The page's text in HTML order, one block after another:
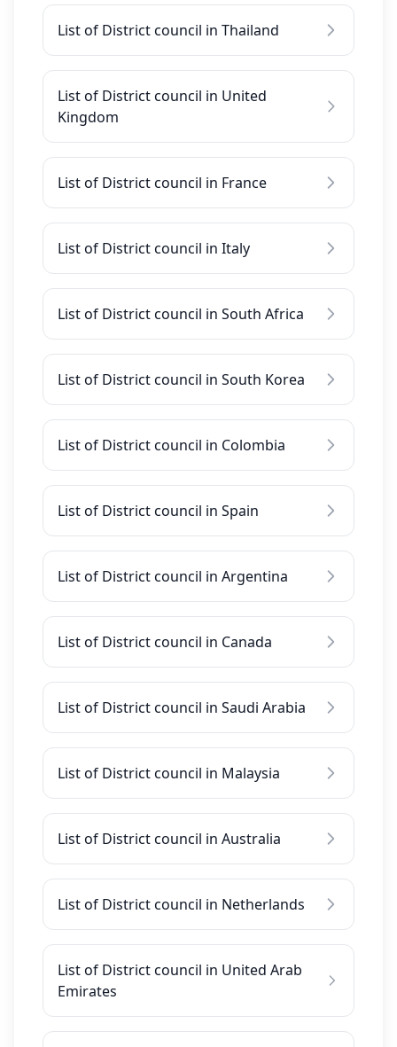
List of District council in Thailand
List of District council in United
Kingdom
List of District council in France
List of District council in Italy
List of District council in South Africa
List of District council in South Korea
List of District council in Colombia
List of District council in Spain
List of District council in Argentina
List of District council in Canada
List of District council in Saudi Arabia
List of District council in Malaysia
List of District council in Australia
List of District council in Netherlands
List of District council in United Arab
Emirates